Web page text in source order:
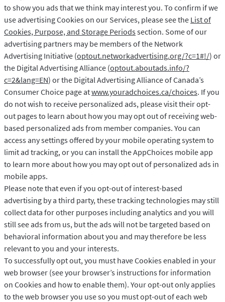
to show you ads that we think may interest you. To confirm if we
use advertising Cookies on our Services, please see the List of
Cookies, Purpose, and Storage Periodssection. Some of our
advertising partners may be members of the Network
Advertising Initiative (optout.networkadvertising.org/?c=1#!/) or
the Digital Advertising Alliance (optout.aboutads.info/?
c=2&lang=EN) or the Digital Advertising Alliance of Canada’s
Consumer Choice page atwww.youradchoices.ca/choices. If you
do not wish to receive personalized ads, please visit their opt-
out pages to learn about how you may opt out of receiving web-
based personalized ads from member companies. You can
access any settings offered by your mobile operating system to
limit ad tracking, or you can install the AppChoices mobile app
to learn more about how you may opt out of personalized ads in
mobile apps.
Please note that even if you opt-out of interest-based
advertising by a third party, these tracking technologies may still
collect data for other purposes including analytics and you will
still see ads from us, but the ads will not be targeted based on
behavioral information about you and may therefore be less
relevant to you and your interests.
To successfully opt out, you must have Cookies enabled in your
web browser (see your browser’s instructions for information
on Cookies and how to enable them). Your opt-out only applies
to the web browser you use so you must opt-out of each web